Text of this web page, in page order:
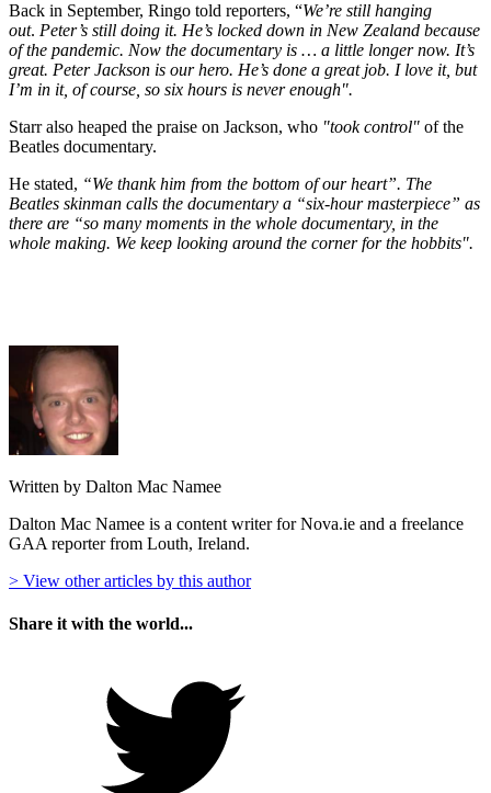
Back in September, Ringo told reporters, “We’re still hanging
out. Peter’s still doing it. He’s locked down in New Zealand because
of the pandemic. Now the documentary is … a little longer now. It’s
great. Peter Jackson is our hero. He’s done a great job. I love it, but
I’m in it, of course, so six hours is never enough".
Starr also heaped the praise on Jackson, who "took control" of the
Beatles documentary.
He stated, “We thank him from the bottom of our heart”. The
Beatles skinman calls the documentary a “six-hour masterpiece” as
there are “so many moments in the whole documentary, in the
whole making. We keep looking around the corner for the hobbits".
Written by Dalton Mac Namee
Dalton Mac Namee is a content writer for Nova.ie and a freelance
GAA reporter from Louth, Ireland.
> View other articles by this author
Share it with the world...